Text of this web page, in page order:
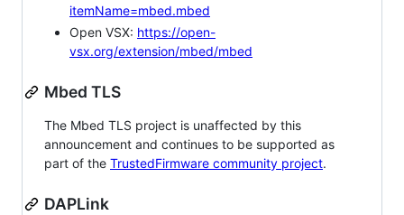
itemName=mbed.mbed
Open VSX: https://open-
vsx.org/extension/mbed/mbed
Mbed TLS
The Mbed TLS project is unaffected by this
announcement and continues to be supported as
part of the TrustedFirmware community project.
DAPLink